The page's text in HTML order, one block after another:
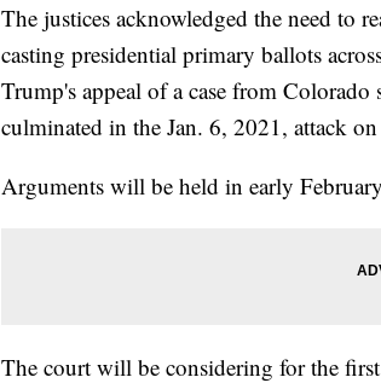
The justices acknowledged the need to
casting presidential primary ballots
Trump's appeal of a case from
culminated in the Jan. 6, 2021, attack
Arguments will be held in early
The court will be considering for the